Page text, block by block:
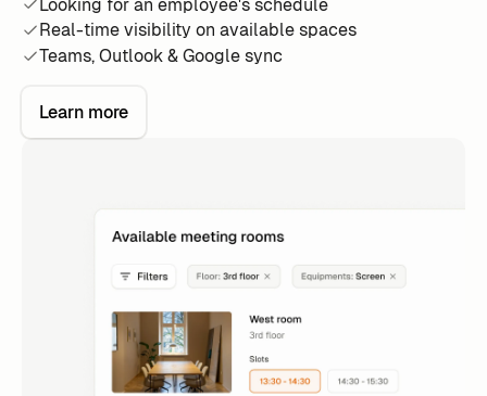
Real-time visibility on available spaces
Teams, Outlook & Google sync
Learn more